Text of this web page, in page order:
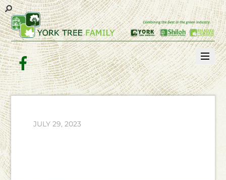
Facebook
JULY 29, 2023